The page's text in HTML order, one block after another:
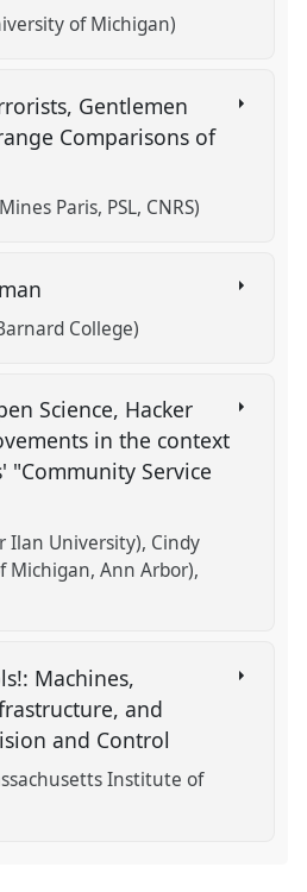
of Michigan)
Gentlemen
Comparisons of
Paris, PSL, CNRS)
College)
Science, Hacker
in the context
"Community Service
Ilan University) Cindy
Michigan, Ann Arbor)
Machines,
and
and Control
Institute of